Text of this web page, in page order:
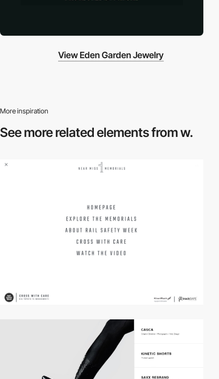
View Eden Garden Jewelry
More inspiration
See more relatedelements from w.